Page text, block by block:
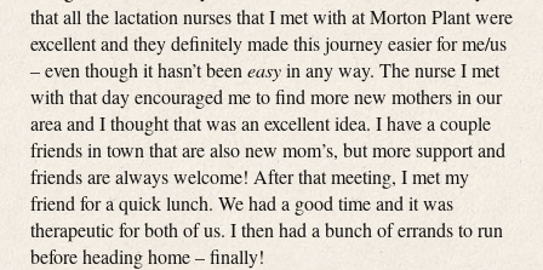
that all the lactation nurses that I met with at Morton Plant were
excellent and they definitely made this journey easier for me/us
– even though it hasn’t been easyin any way. The nurse I met
with that day encouraged me to find more new mothers in our
area and I thought that was an excellent idea. I have a couple
friends in town that are also new mom’s, but more support and
friends are always welcome! After that meeting, I met my
friend for a quick lunch. We had a good time and it was
therapeutic for both of us. I then had a bunch of errands to run
before heading home – finally!